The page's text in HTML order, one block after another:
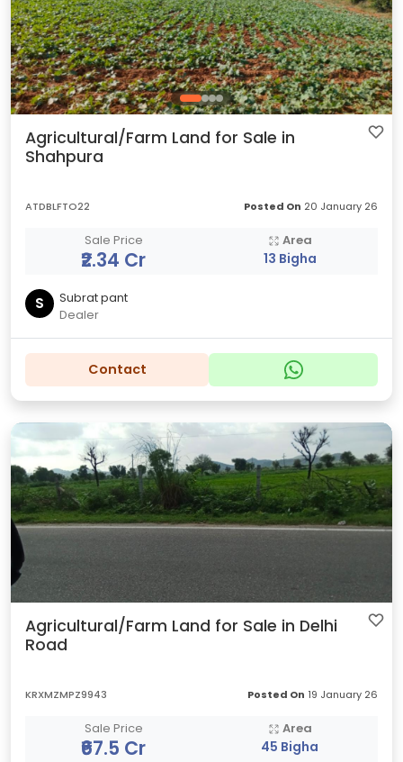
Agricultural/Farm Land for Sale in
Shahpura
ATDBLFTO22 Posted On 20 January 26
Sale Price
₹2.34 Cr
Area
13 Bigha
S
Subrat pant
Dealer
Contact
Agricultural/Farm Land for Sale in Delhi
Road
KRXMZMPZ9943 Posted On 19 January 26
Sale Price
₹67.5 Cr
Area
45 Bigha